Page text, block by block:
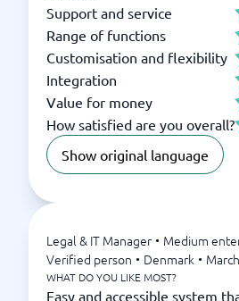
Support and service
Range of functions
Customisation and flexibility
Integration
Value for money
How satisfied are you overall?
Show original language
Legal & IT Manager • Medium
Verified person • Denmark •
WHAT DO YOU LIKE MOST?
Easy and accessible system